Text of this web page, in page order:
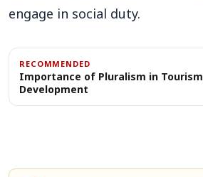
engage in social duty.
RECOMMENDED
Importance of Pluralism in Tourism
Development